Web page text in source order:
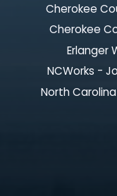
Cherokee
Cherokee
Erlanger
NCWorks -
North